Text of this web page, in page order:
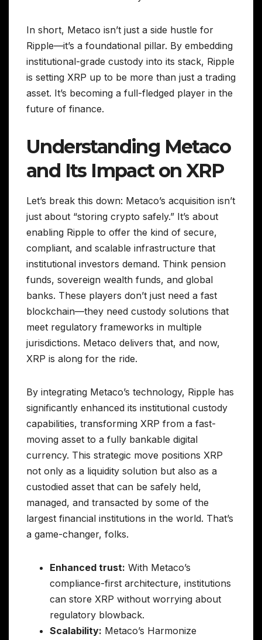
In short, Metaco isn’t just a side hustle for
Ripple—it’s a foundational pillar. By embedding
institutional-grade custody into its stack, Ripple
is setting XRP up to be more than just a trading
asset. It’s becoming a full-fledged player in the
future of finance.
Understanding Metaco
and Its Impact on XRP
Let’s break this down: Metaco’s acquisition isn’t
just about “storing crypto safely.” It’s about
enabling Ripple to offer the kind of secure,
compliant, and scalable infrastructure that
institutional investors demand. Think pension
funds, sovereign wealth funds, and global
banks. These players don’t just need a fast
blockchain—they need custody solutions that
meet regulatory frameworks in multiple
jurisdictions. Metaco delivers that, and now,
XRP is along for the ride.
By integrating Metaco’s technology, Ripple has
significantly enhanced its institutional custody
capabilities, transforming XRP from a fast-
moving asset to a fully bankable digital
currency. This strategic move positions XRP
not only as a liquidity solution but also as a
custodied asset that can be safely held,
managed, and transacted by some of the
largest financial institutions in the world. That’s
a game-changer, folks.
Enhanced trust: With Metaco’s
compliance-first architecture, institutions
can store XRP without worrying about
regulatory blowback.
Scalability: Metaco’s Harmonize